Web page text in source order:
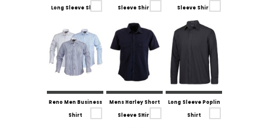
Long Sleeve Shirt
Sleeve Shirt
Sleeve Shirt
Reno Men Business
Shirt
Mens Harley Short
Sleeve SHirt
Long Sleeve Poplin
Shirt